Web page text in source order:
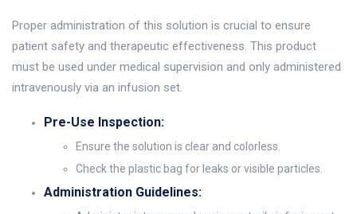
Proper administration of this solution is crucial to ensure
patient safety and therapeutic effectiveness. This product
must be used under medical supervision and only administered
intravenously via an infusion set.
Pre-Use Inspection:
Ensure the solution is clear and colorless.
Check the plastic bag for leaks or visible particles.
Administration Guidelines: